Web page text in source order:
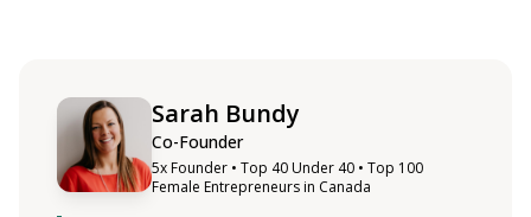
Sarah Bundy
Co-Founder
5x Founder • Top 40 Under 40 • Top 100
Female Entrepreneurs in Canada